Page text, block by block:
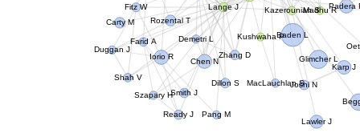
Joshi N
Karp J
Dillon S
Fitz W Padera
Smith J
Baden L
Pang M
Carty M
Duggan J
Glimcher L
Chen N
Shah V
Ready J
Rozental T
Iorio R
Lawler J
Farid A Demetri L
MacLauchlan S
Szapary H
Zhang D
Kushwaha P
Madhu R
Lange J Kazerounian S